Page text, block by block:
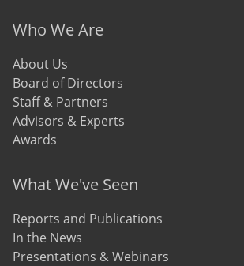
Who We Are
About Us
Board of Directors
Staff & Partners
Advisors & Experts
Awards
What We've Seen
Reports and Publications
In the News
Presentations & Webinars